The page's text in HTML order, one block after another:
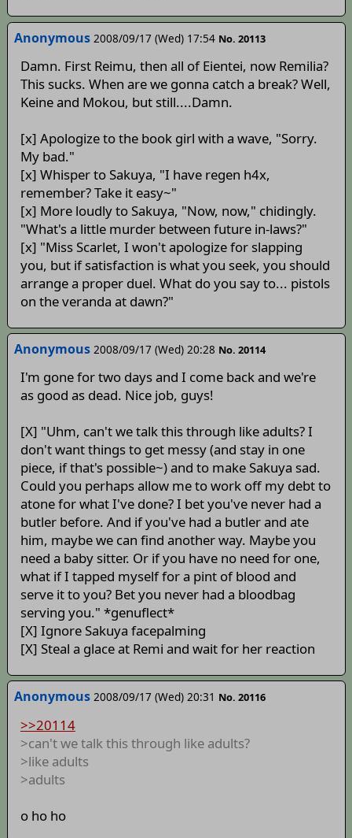
Anonymous 2008/09/17 (Wed) 17:54 No. 20113
Damn. First Reimu, then all of Eientei, now Remilia?
This sucks. When are we gonna catch a break? Well,
Keine and Mokou, but still....Damn.
[x] Apologize to the book girl with a wave, "Sorry.
My bad."
[x] Whisper to Sakuya, "I have regen h4x,
remember? Take it easy~"
[x] More loudly to Sakuya, "Now, now," chidingly.
"What's a little murder between future in-laws?"
[x] "Miss Scarlet, I won't apologize for slapping
you, but if satisfaction is what you seek, you should
arrange a proper duel. What do you say to... pistols
on the veranda at dawn?"
Anonymous 2008/09/17 (Wed) 20:28 No. 20114
I'm gone for two days and I come back and we're
as good as dead. Nice job, guys!
[X] "Uhm, can't we talk this through like adults? I
don't want things to get messy (and stay in one
piece, if that's possible~) and to make Sakuya sad.
Could you perhaps allow me to work off my debt to
atone for what I've done? I bet you've never had a
butler before. And if you've had a butler and ate
him, maybe we can find another way. Maybe you
need a baby sitter. Or if you have no need for one,
what if I tapped myself for a pint of blood and
serve it to you? Bet you never had a bloodbag
serving you." *genuflect*
[X] Ignore Sakuya facepalming
[X] Steal a glace at Remi and wait for her reaction
Anonymous 2008/09/17 (Wed) 20:31 No. 20116
>>20114
>can't we talk this through like adults?
>like adults
>adults
o ho ho